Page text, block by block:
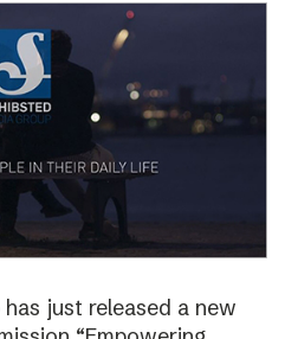
just released a new